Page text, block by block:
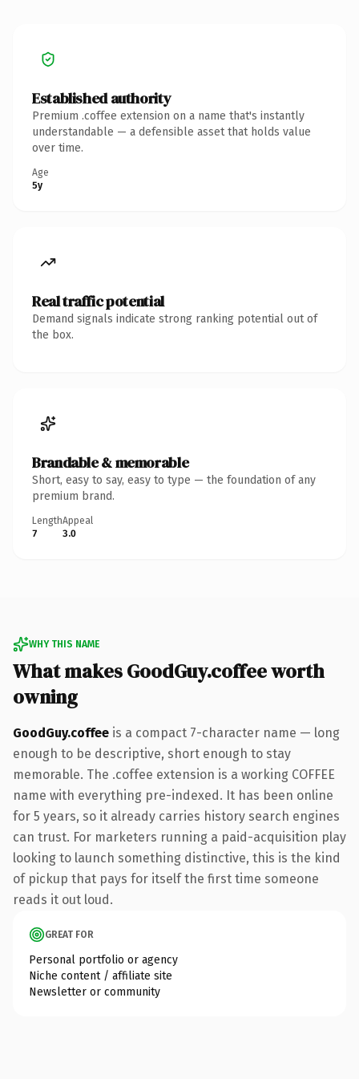
Established authority
Premium .coffee extension on a name that's instantly
understandable — a defensible asset that holds value
over time.
Age
5y
Real traffic potential
Demand signals indicate strong ranking potential out of
the box.
Brandable & memorable
Short, easy to say, easy to type — the foundation of any
premium brand.
Length
7
Appeal
3.0
WHY THIS NAME
What makes GoodGuy.coffee worth
owning
GoodGuy.coffee is a compact 7-character name — long
enough to be descriptive, short enough to stay
memorable. The .coffee extension is a working COFFEE
name with everything pre-indexed. It has been online
for 5 years, so it already carries history search engines
can trust. For marketers running a paid-acquisition play
looking to launch something distinctive, this is the kind
of pickup that pays for itself the first time someone
reads it out loud.
GREAT FOR
Personal portfolio or agency
Niche content / affiliate site
Newsletter or community